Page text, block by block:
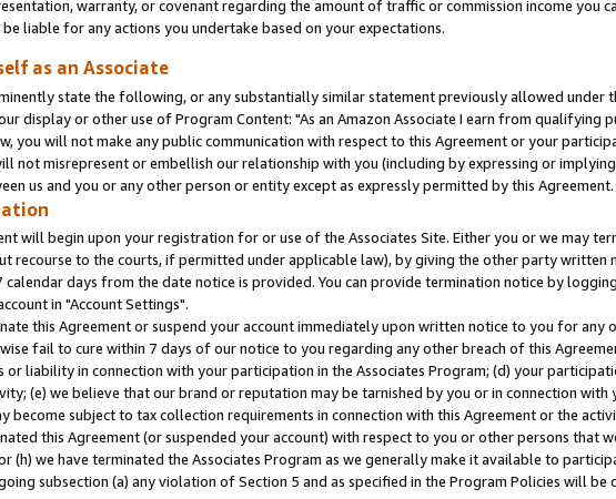
warranty, or covenant regarding the amount of traffic or commission income you
liable for any actions you undertake based on your expectations.
as an Associate
state the following, or any substantially similar statement previously allowed under
display or other use of Program Content: "As an Amazon Associate I earn from qualifying
you will not make any public communication with respect to this Agreement or your
not misrepresent or embellish our relationship with you (including by expressing or
us and you or any other person or entity except as expressly permitted by this Agreement.
will begin upon your registration for or use of the Associates Site. Either you or we may
recourse to the courts, if permitted under applicable law), by giving the other party
days from the date notice is provided. You can provide termination notice by
in "Account Settings".
this Agreement or suspend your account immediately upon written notice to you for
fail to cure within 7 days of our notice to you regarding any other breach of this
liability in connection with your participation in the Associates Program; (d) your
(e) we believe that our brand or reputation may be tarnished by you or in connection with
become subject to tax collection requirements in connection with this Agreement or the
this Agreement (or suspended your account) with respect to you or other persons that
(h) we have terminated the Associates Program as we generally make it available to
subsection (a) any violation of Section 5 and as specified in the Program Policies will be